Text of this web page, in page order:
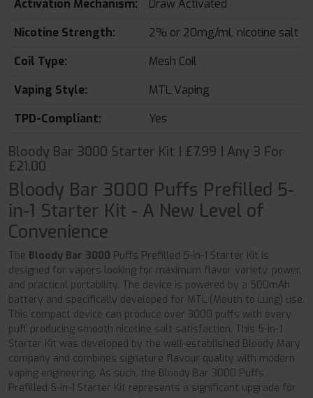
Activation Mechanism:
Draw Activated
Nicotine Strength:
2% or 20mg/mL nicotine salt
Coil Type:
Mesh Coil
Vaping Style:
MTL Vaping
TPD-Compliant:
Yes
Bloody Bar 3000 Starter Kit | £7.99 | Any 3 For
£21.00
Bloody Bar 3000 Puffs Prefilled 5-
in-1 Starter Kit - A New Level of
Convenience
The Bloody Bar 3000 Puffs Prefilled 5-in-1 Starter Kit is
designed for vapers looking for maximum flavor variety, power,
and practical portability. The device is powered by a 500mAh
battery and specifically developed for MTL (Mouth to Lung) use.
This compact device can produce over 3000 puffs with every
puff producing smooth nicotine salt satisfaction. This 5-in-1
Starter Kit was developed by the well-established Bloody Mary
company and combines signature flavour quality with modern
vaping engineering. As such, the Bloody Bar 3000 Puffs
Prefilled 5-in-1 Starter Kit represents a significant upgrade for